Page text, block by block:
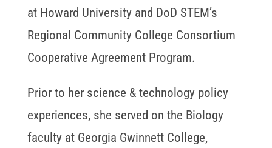
at Howard University and DoD STEM’s
Regional Community College Consortium
Cooperative Agreement Program.
Prior to her science & technology policy
experiences, she served on the Biology
faculty at Georgia Gwinnett College,